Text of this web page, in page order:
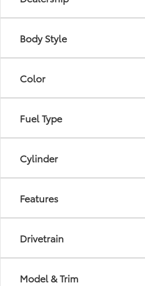
Body Style
Color
Fuel Type
Cylinder
Features
Drivetrain
Model & Trim